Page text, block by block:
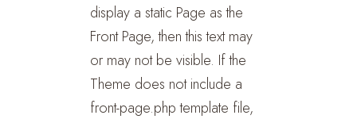
display a static Page as the
Front Page, then this text may
or may not be visible. If the
Theme does not include a
front-page.php template file,